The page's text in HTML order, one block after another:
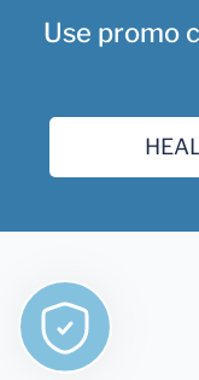
Use promo